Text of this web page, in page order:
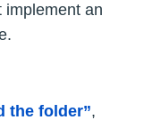
implement an
the folder”,